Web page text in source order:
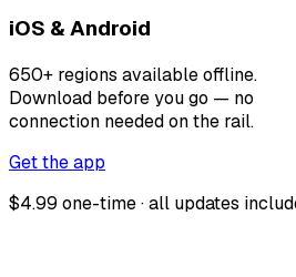
iOS & Android
650+ regions available offline.
Download before you go — no
connection needed on the rail.
Get the app
$4.99 one-time · all updates